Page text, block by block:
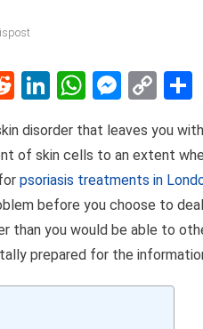
RedditLinkedIn
WhatsApp
Copy
disorder that leaves you
of skin cells to an extent
psoriasis treatments in
before you choose to
than you would be able to
prepared for the